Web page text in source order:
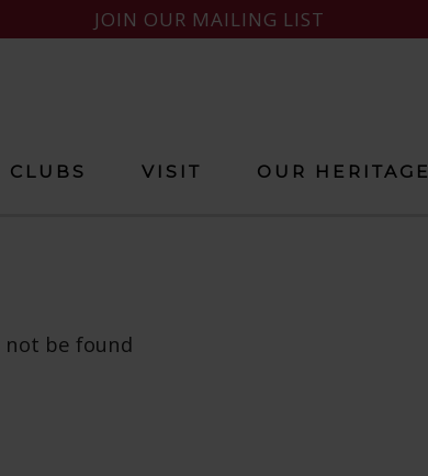
JOIN OUR MAILING LIST
CLUBS VISIT OUR HERITAGE
not be found